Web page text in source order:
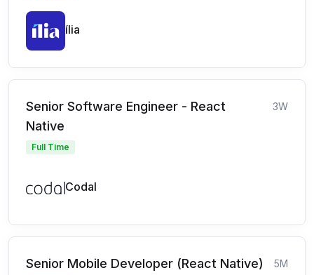
ília
Senior Software Engineer - React
Native
3W
Full Time
Codal
Senior Mobile Developer (React Native) 5M